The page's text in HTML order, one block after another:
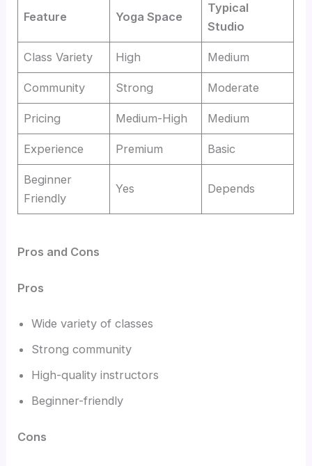
Feature Yoga Space
Typical
Studio
Class Variety High Medium
Community Strong Moderate
Pricing Medium-High Medium
Experience Premium Basic
Beginner
Friendly
Yes Depends
Pros and Cons
Pros
Wide variety of classes
Strong community
High-quality instructors
Beginner-friendly
Cons